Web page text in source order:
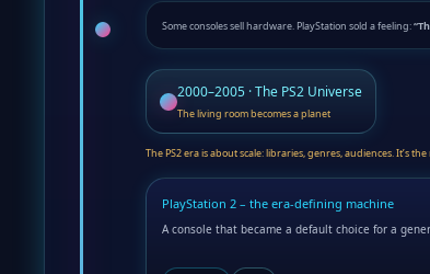
Some consoles sell hardware. PlayStation sold a feeling:
2000–2005 · The PS2 Universe
The living room becomes a planet
The PS2 era is about scale: libraries, genres, audiences. It’s
PlayStation 2 – the era-defining machine
A console that became a default choice for a